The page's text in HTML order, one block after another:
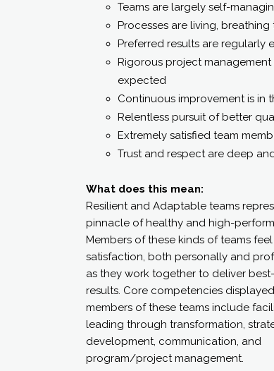
Teams are largely self-
Processes are living, breathing
Preferred results are regularly
Rigorous project management
expected
Continuous improvement is in
Relentless pursuit of better
Extremely satisfied team
Trust and respect are deep
What does this mean:
Resilient and Adaptable teams
pinnacle of healthy and high-
Members of these kinds of teams
satisfaction, both personally and
as they work together to deliver
results. Core competencies
members of these teams include
leading through transformation,
development, communication, and
program/project management.